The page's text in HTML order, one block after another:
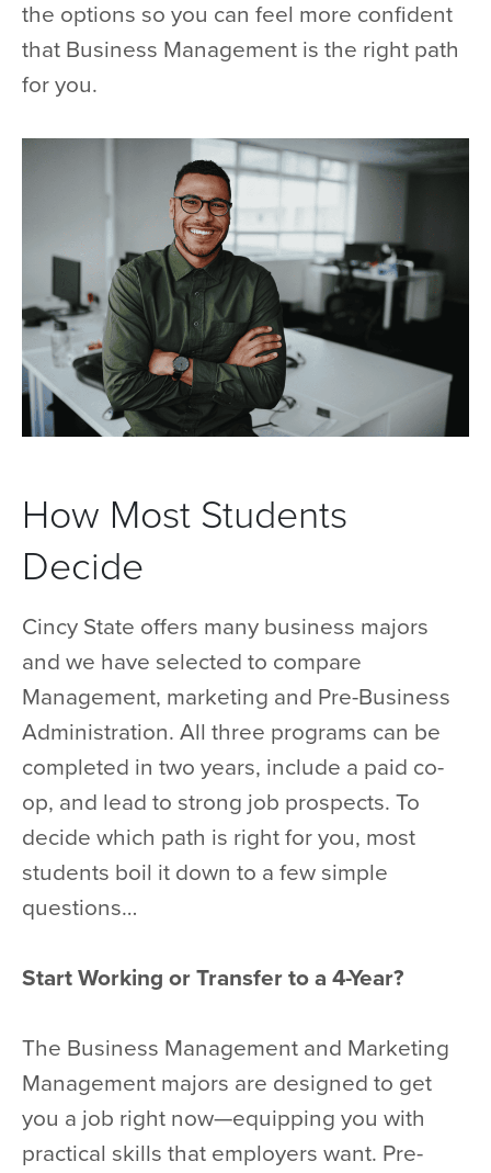
the options so you can feel more confident
that Business Management is the right path
for you.
How Most Students
Decide
Cincy State offers many business majors
and we have selected to compare
Management, marketing and Pre-Business
Administration. All three programs can be
completed in two years, include a paid co-
op, and lead to strong job prospects. To
decide which path is right for you, most
students boil it down to a few simple
questions…
Start Working or Transfer to a 4-Year?
The Business Management and Marketing
Management majors are designed to get
you a job right now—equipping you with
practical skills that employers want. Pre-